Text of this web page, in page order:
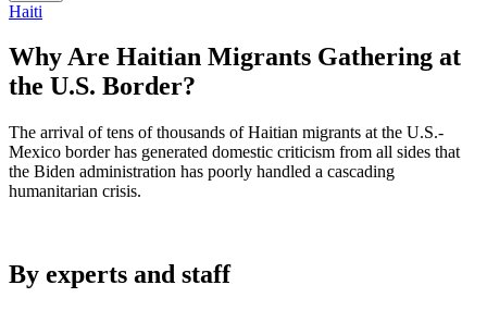
Haiti
Why Are Haitian Migrants Gathering at
the U.S. Border?
The arrival of tens of thousands of Haitian migrants at the U.S.-
Mexico border has generated domestic criticism from all sides that
the Biden administration has poorly handled a cascading
humanitarian crisis.
By experts and staff